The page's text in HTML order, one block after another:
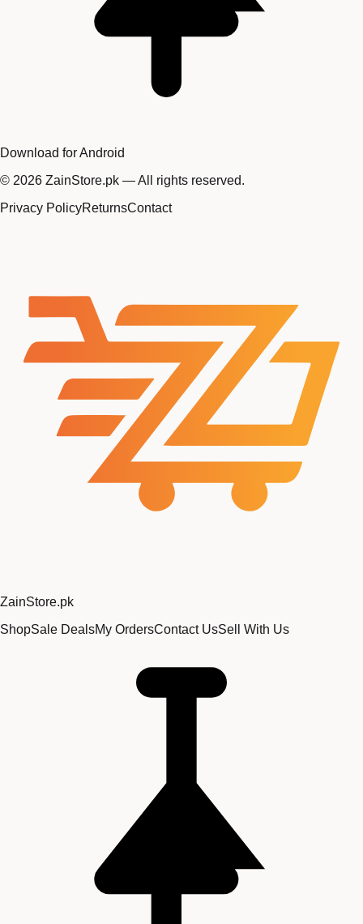
Download for Android
© 2026 ZainStore.pk — All rights reserved.
Privacy PolicyReturnsContact
ZainStore.pk
ShopSale DealsMy OrdersContact UsSell With Us